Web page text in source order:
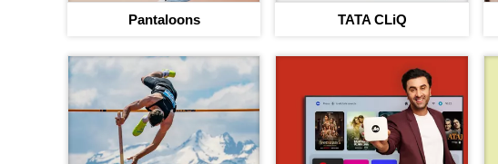
Pantaloons TATA CLiQ